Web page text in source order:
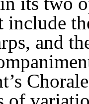
include
and